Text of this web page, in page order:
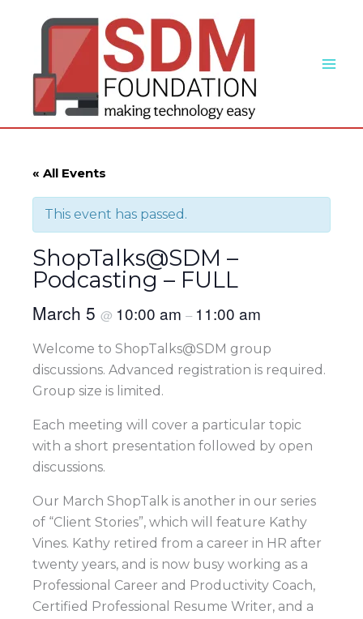
« All Events
This event has passed.
ShopTalks@SDM –
Podcasting – FULL
March 5 @ 10:00 am – 11:00 am
Welcome to ShopTalks@SDM group
discussions. Advanced registration is required.
Group size is limited.
Each meeting will cover a particular topic
with a short presentation followed by open
discussions.
Our March ShopTalk is another in our series
of “Client Stories”, which will feature Kathy
Vines. Kathy retired from a career in HR after
twenty years, and is now busy working as a
Professional Career and Productivity Coach,
Certified Professional Resume Writer, and a